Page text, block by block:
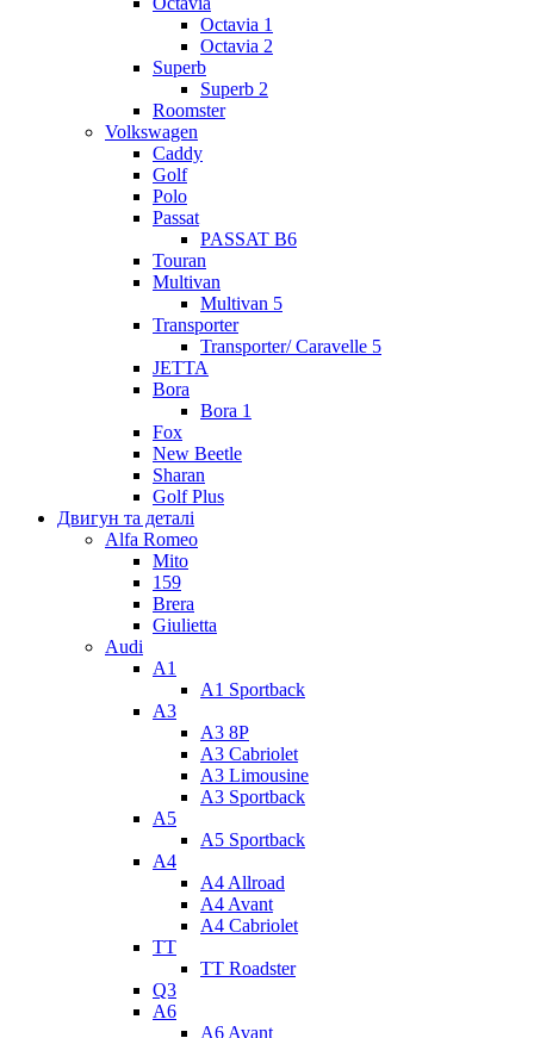
Octavia 1
Octavia 2
Superb
Superb 2
Roomster
Volkswagen
Caddy
Golf
Polo
Passat
PASSAT B6
Touran
Multivan
Multivan 5
Transporter
Transporter/ Caravelle 5
JETTA
Bora
Bora 1
Fox
New Beetle
Sharan
Golf Plus
Двигун та деталі
Alfa Romeo
Mito
159
Brera
Giulietta
Audi
A1
A1 Sportback
A3
A3 8P
A3 Cabriolet
A3 Limousine
A3 Sportback
A5
A5 Sportback
A4
A4 Allroad
A4 Avant
A4 Cabriolet
TT
TT Roadster
Q3
A6
A6 Avant